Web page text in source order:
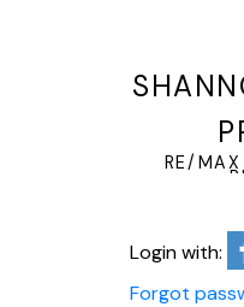
RE/
Login with:
Forgot